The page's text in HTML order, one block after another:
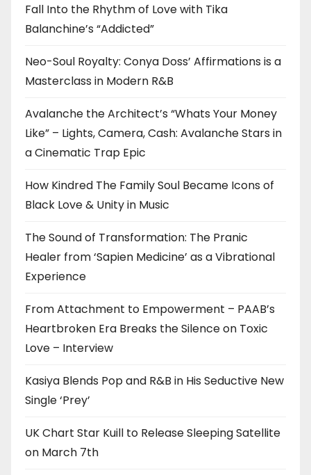
Fall Into the Rhythm of Love with Tika
Balanchine’s “Addicted”
Neo-Soul Royalty: Conya Doss’ Affirmations is a
Masterclass in Modern R&B
Avalanche the Architect’s “Whats Your Money
Like” – Lights, Camera, Cash: Avalanche Stars in
a Cinematic Trap Epic
How Kindred The Family Soul Became Icons of
Black Love & Unity in Music
The Sound of Transformation: The Pranic
Healer from ‘Sapien Medicine’ as a Vibrational
Experience
From Attachment to Empowerment – PAAB’s
Heartbroken Era Breaks the Silence on Toxic
Love – Interview
Kasiya Blends Pop and R&B in His Seductive New
Single ‘Prey’
UK Chart Star Kuill to Release Sleeping Satellite
on March 7th